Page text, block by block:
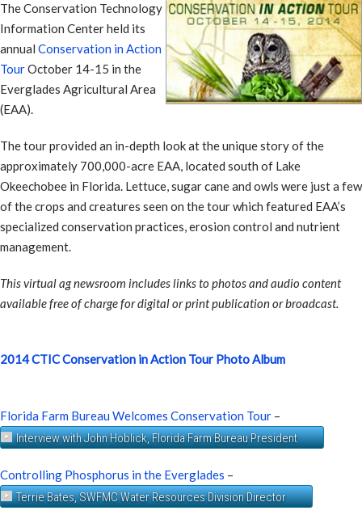
The Conservation Technology
Information Center held its
annual Conservation in Action
TourOctober 14-15 in the
Everglades Agricultural Area
(EAA).
The tour provided an in-depth look at the unique story of the
approximately 700,000-acre EAA, located south of Lake
Okeechobee in Florida. Lettuce, sugar cane and owls were just a few
of the crops and creatures seen on the tour which featured EAA’s
specialized conservation practices, erosion control and nutrient
management.
This virtual ag newsroom includes links to photos and audio content
available free of charge for digital or print publication or broadcast.
2014 CTIC Conservation in Action Tour Photo Album
Florida Farm Bureau Welcomes Conservation Tour –
Interview with John Hoblick, Florida Farm Bureau President
Controlling Phosphorus in the Everglades –
Terrie Bates, SWFMC Water Resources Division Director